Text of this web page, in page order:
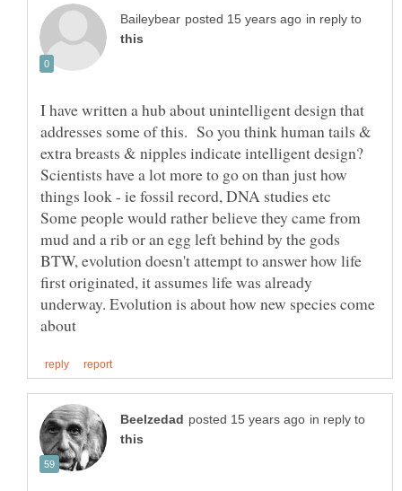
in reply to
I have written a hub about unintelligent design that
addresses some of this. So you think human tails &
Scientists have a lot more to go on than just how
Some people would rather believe they came from
BTW, evolution doesn't attempt to answer how life
first originated, it assumes life was already
underway. Evolution is about how new species come
in reply to